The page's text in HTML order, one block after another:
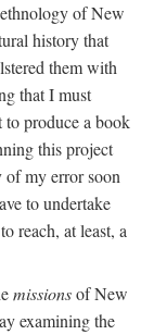
of New
history that
them with
that I must
produce a book
this project
of my error soon
to undertake
reach, at least, a
missionsof New
examining the